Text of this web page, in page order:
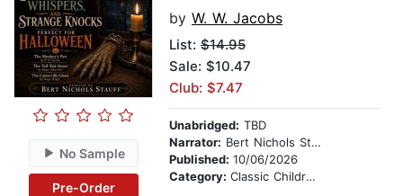
No Sample
Pre-Order
by W. W. Jacobs
List: $14.95
Sale: $10.47
Club: $7.47
Unabridged: TBD
Narrator: Bert Nichols Stauff
Published: 10/06/2026
Category: Classic Children's Stories